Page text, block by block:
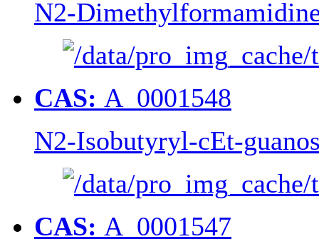
N2-
CAS: A_0001548
N2-Isobutyryl-cEt-
CAS: A_0001547